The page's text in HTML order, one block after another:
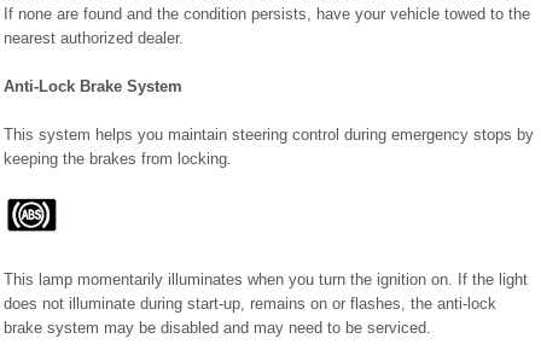
If none are found and the condition persists, have your vehicle towed to the
nearest authorized dealer.
Anti-Lock Brake System
This system helps you maintain steering control during emergency stops by
keeping the brakes from locking.
This lamp momentarily illuminates when you turn the ignition on. If the light
does not illuminate during start-up, remains on or flashes, the anti-lock
brake system may be disabled and may need to be serviced.